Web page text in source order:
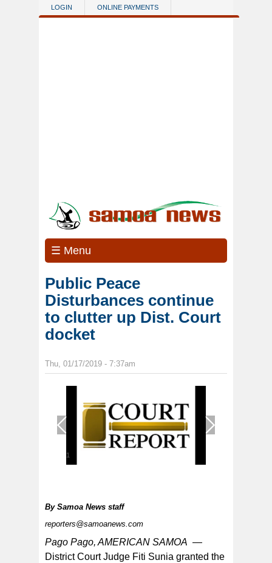
Skip to main content
LOGIN ONLINE PAYMENTS
☰ Menu
Public Peace
Disturbances continue
to clutter up Dist. Court
docket
Thu, 01/17/2019 - 7:37am
1
By Samoa News staff
reporters@samoanews.com
Pago Pago, AMERICAN SAMOA —
District Court Judge Fiti Sunia granted the